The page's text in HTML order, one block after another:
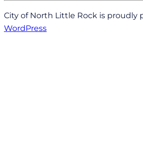
City of North Little Rock is proudly
WordPress